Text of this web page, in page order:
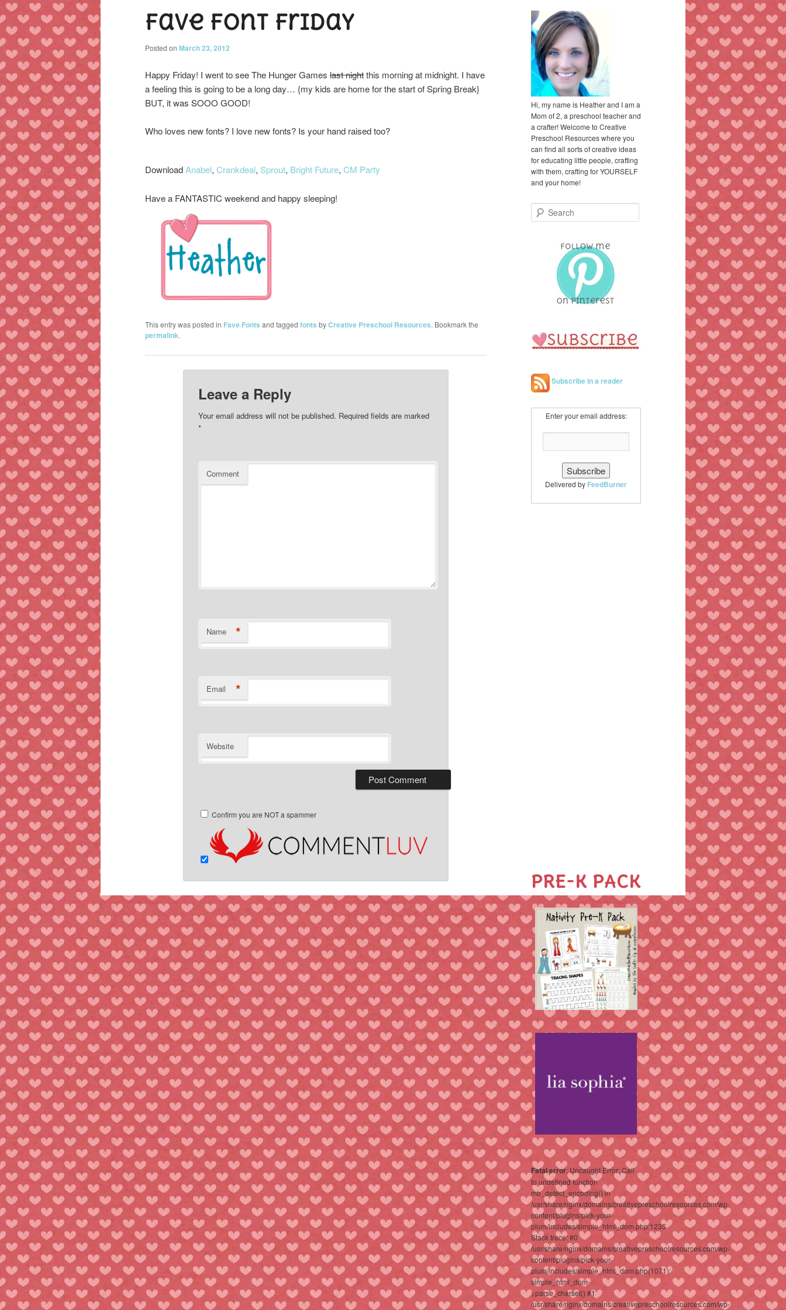
content
content
Fave Font Friday
Posted on March 23, 2012
Happy Friday! I went to see The Hunger Games last nightthis morning at midnight. I have
a feeling this is going to be a long day… {my kids are home for the start of Spring Break}
BUT, it was SOOO GOOD!
Who loves new fonts? I love new fonts? Is your hand raised too?
DownloadAnabel, Crankdeal, Sprout, Bright Future, CM Party
Have a FANTASTIC weekend and happy sleeping!
This entry was posted in Fave Fonts and tagged fonts byCreative Preschool Resources. Bookmark the
permalink.
Leave a Reply
Your email address will not be published. Required fields are marked
*
Comment
Name *
Email *
Website
Confirm you are NOT a spammer
Hi, my name is Heather and I am a
Mom of 2, a preschool teacher and
a crafter! Welcome to Creative
Preschool Resources where you
can find all sorts of creative ideas
for educating little people, crafting
with them, crafting for YOURSELF
and your home!
e
Subscribe in a reader
Enter your email address:
Delivered by FeedBurner
PRE-K PACK
Fatal error: Uncaught Error: Call
to undefined function
mb_detect_encoding() in
/usr/share/nginx/domains/creativepreschoolresources.com/wp-
content/plugins/pick-your-
plum/includes/simple_html_dom.php:1235
Stack trace: #0
/usr/share/nginx/domains/creativepreschoolresources.com/wp-
content/plugins/pick-your-
plum/includes/simple_html_dom.php(1071):
simple_html_dom-
>parse_charset() #1
/usr/share/nginx/domains/creativepreschoolresources.com/wp-